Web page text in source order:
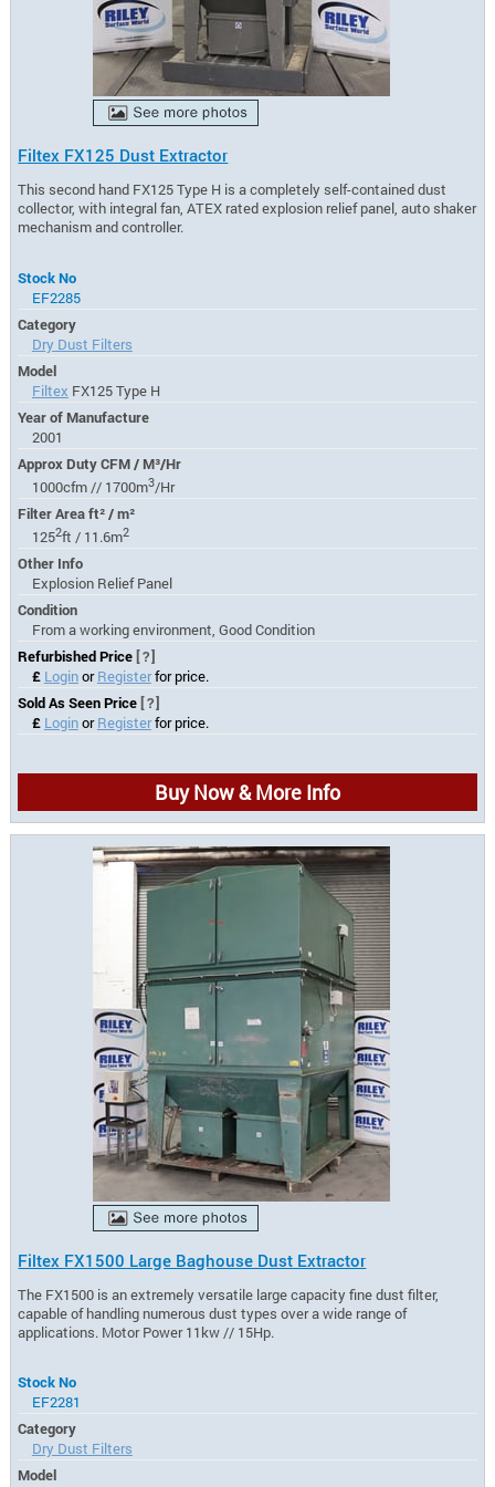
Filtex FX125 Dust Extractor
This second hand FX125 Type H is a completely self-contained dust
collector, with integral fan, ATEX rated explosion relief panel, auto shaker
mechanism and controller.
Stock No
EF2285
Category
Dry Dust Filters
Model
Filtex FX125 Type H
Year of Manufacture
2001
Approx Duty CFM / M³/Hr
1000cfm // 1700m3/Hr
Filter Area ft² / m²
1252ft / 11.6m2
Other Info
Explosion Relief Panel
Condition
From a working environment, Good Condition
Refurbished Price [?]
£ LoginorRegisterfor price.
Sold As Seen Price [?]
£ LoginorRegisterfor price.
Buy Now & More Info
Filtex FX1500 Large Baghouse Dust Extractor
The FX1500 is an extremely versatile large capacity fine dust filter,
capable of handling numerous dust types over a wide range of
applications. Motor Power 11kw // 15Hp.
Stock No
EF2281
Category
Dry Dust Filters
Model